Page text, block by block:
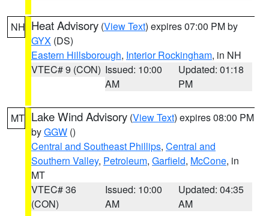
NH Heat Advisory (View Text) expires 07:00 PM by
GYX (DS)
Eastern Hillsborough, Interior Rockingham, in NH
VTEC# 9 (CON) Issued: 10:00
AM
Updated: 01:18
PM
MT Lake Wind Advisory (View Text) expires 08:00 PM
byGGW ()
Central and Southeast Phillips, Central and
Southern Valley, Petroleum, Garfield, McCone, in
MT
VTEC# 36
(CON)
Issued: 10:00
AM
Updated: 04:35
AM